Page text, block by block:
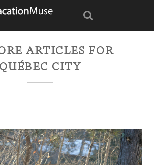
ARTICLES FOR
QUÉBEC CITY